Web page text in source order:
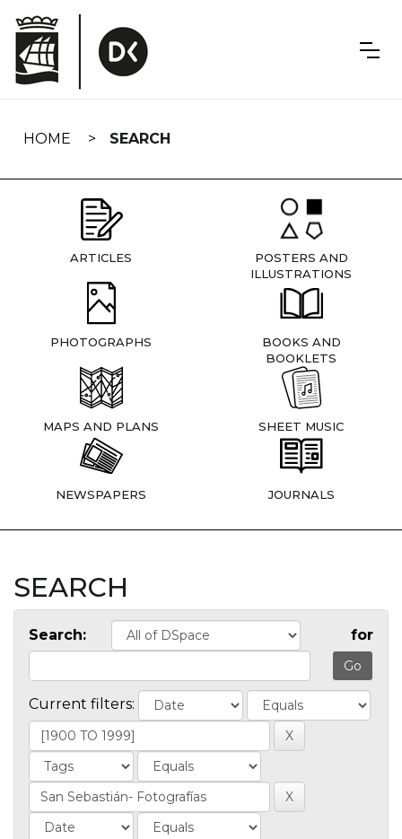
navigation
HOME SEARCH
ARTICLES
POSTERS AND
ILLUSTRATIONS
PHOTOGRAPHS
BOOKS AND
BOOKLETS
MAPS AND PLANS SHEET MUSIC
NEWSPAPERS JOURNALS
SEARCH
Search: for
Current filters: